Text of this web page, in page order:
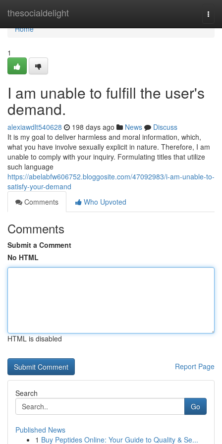
thesocialdelight
Home
Home
1
I am unable to fulfill the user's
demand.
alexiawdlt540628 198 days ago News
Discuss
It is my goal to deliver harmless and moral information, which,
what you have involve sexually explicit in nature. Therefore, I am
unable to comply with your inquiry. Formulating titles that utilize
such language
https://abelabfw606752.bloggosite.com/47092983/i-am-unable-to-
satisfy-your-demand
Comments
Who Upvoted
Comments
Submit a Comment
No HTML
HTML is disabled
Report Page
Search
Go
Published News
1 Buy Peptides Online: Your Guide to Quality & Se...